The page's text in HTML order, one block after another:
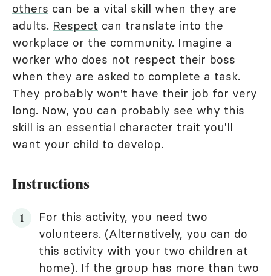
others can be a vital skill when they are
adults. Respect can translate into the
workplace or the community. Imagine a
worker who does not respect their boss
when they are asked to complete a task.
They probably won't have their job for very
long. Now, you can probably see why this
skill is an essential character trait you'll
want your child to develop.
Instructions
For this activity, you need two
volunteers. (Alternatively, you can do
this activity with your two children at
home). If the group has more than two